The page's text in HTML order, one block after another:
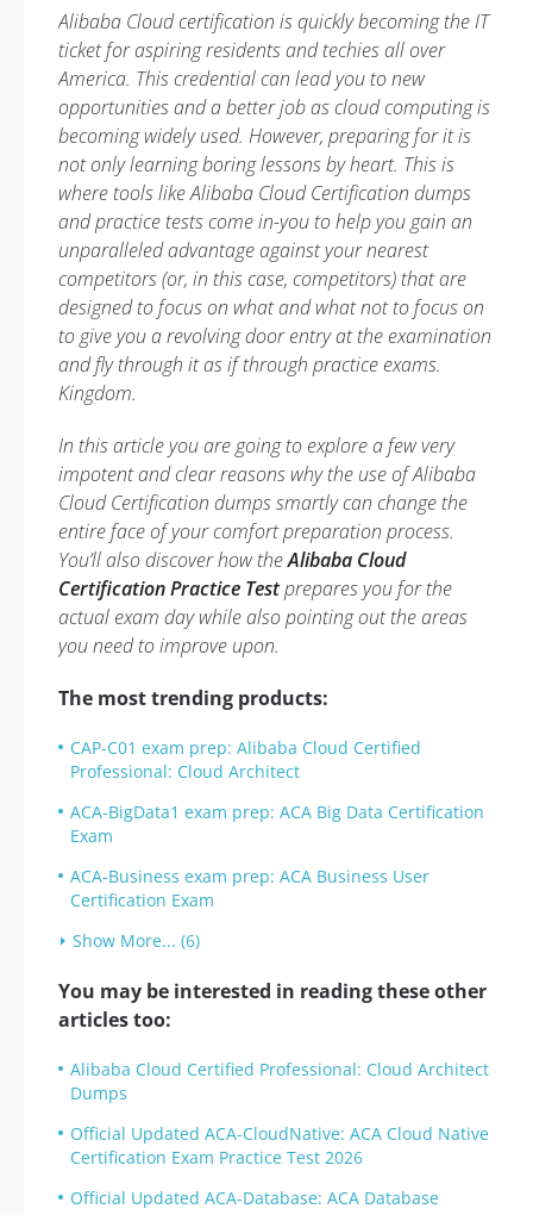
Alibaba Cloud certification is quickly becoming the IT
ticket for aspiring residents and techies all over
America. This credential can lead you to new
opportunities and a better job as cloud computing is
becoming widely used. However, preparing for it is
not only learning boring lessons by heart. This is
where tools like Alibaba Cloud Certification dumps
and practice tests come in-you to help you gain an
unparalleled advantage against your nearest
competitors (or, in this case, competitors) that are
designed to focus on what and what not to focus on
to give you a revolving door entry at the examination
and fly through it as if through practice exams.
Kingdom.
In this article you are going to explore a few very
impotent and clear reasons why the use of Alibaba
Cloud Certification dumps smartly can change the
entire face of your comfort preparation process.
You’ll also discover how theAlibaba Cloud
Certification Practice Testprepares you for the
actual exam day while also pointing out the areas
you need to improve upon.
The most trending products:
CAP-C01 exam prep: Alibaba Cloud Certified
Professional: Cloud Architect
ACA-BigData1 exam prep: ACA Big Data Certification
Exam
ACA-Business exam prep: ACA Business User
Certification Exam
Show More... (6)
You may be interested in reading these other
articles too:
Alibaba Cloud Certified Professional: Cloud Architect
Dumps
Official Updated ACA-CloudNative: ACA Cloud Native
Certification Exam Practice Test 2026
Official Updated ACA-Database: ACA Database